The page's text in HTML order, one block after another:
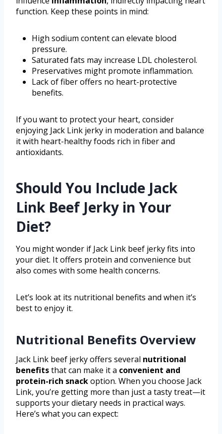
function. Keep these points in mind:
High sodium content can elevate blood
pressure.
Saturated fats may increase LDL cholesterol.
Preservatives might promote inflammation.
Lack of fiber offers no heart-protective
benefits.
If you want to protect your heart, consider
enjoying Jack Link jerky in moderation and balance
it with heart-healthy foods rich in fiber and
antioxidants.
Should You Include Jack
Link Beef Jerky in Your
Diet?
You might wonder if Jack Link beef jerky fits into
your diet. It offers protein and convenience but
also comes with some health concerns.
Let’s look at its nutritional benefits and when it’s
best to enjoy it.
Nutritional Benefits Overview
Jack Link beef jerky offers several nutritional
benefitsthat can make it a convenient and
protein-rich snackoption. When you choose Jack
Link, you’re getting more than just a tasty treat—it
supports your dietary needs in practical ways.
Here’s what you can expect: